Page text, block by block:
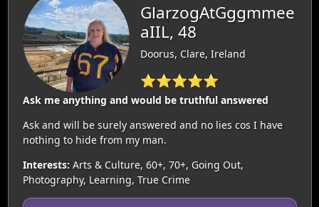
GlarzogAtGggmmee
aIIL, 48
Doorus, Clare, Ireland
⭐⭐⭐⭐⭐
Ask me anything and would be truthful answered
Ask and will be surely answered and no lies cos I have
nothing to hide from my man.
Interests: Arts & Culture, 60+, 70+, Going Out,
Photography, Learning, True Crime